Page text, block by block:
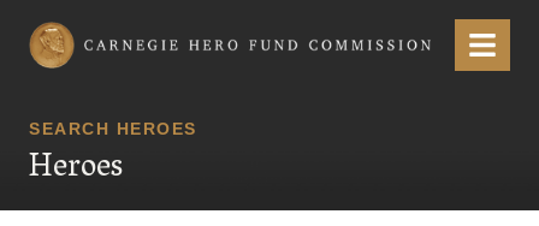
Carnegie Hero Fund Commission Menu
SEARCH HEROES
Heroes